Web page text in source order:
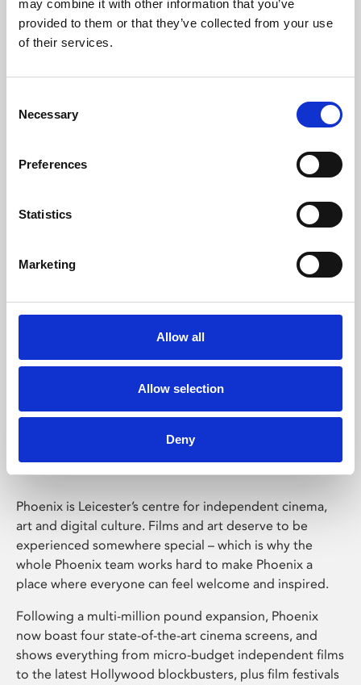
may combine it with other information that you’ve
provided to them or that they’ve collected from your use
of their services.
Selection
Necessary
Preferences
Statistics
Marketing
Allow all
Allow selection
Deny
Learning & Education
Whether for pleasure, professional skills or education,
Phoenix Leicester
Phoenix is Leicester’s centre for independent cinema,
art and digital culture. Films and art deserve to be
experienced somewhere special – which is why the
whole Phoenix team works hard to make Phoenix a
place where everyone can feel welcome and inspired.
Following a multi-million pound expansion, Phoenix
now boast four state-of-the-art cinema screens, and
shows everything from micro-budget independent films
to the latest Hollywood blockbusters, plus film festivals